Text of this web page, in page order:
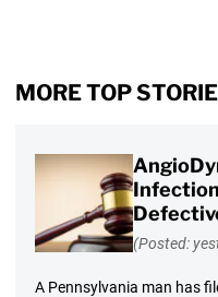
MORE TOP
(Posted:
A Pennsylvania man has